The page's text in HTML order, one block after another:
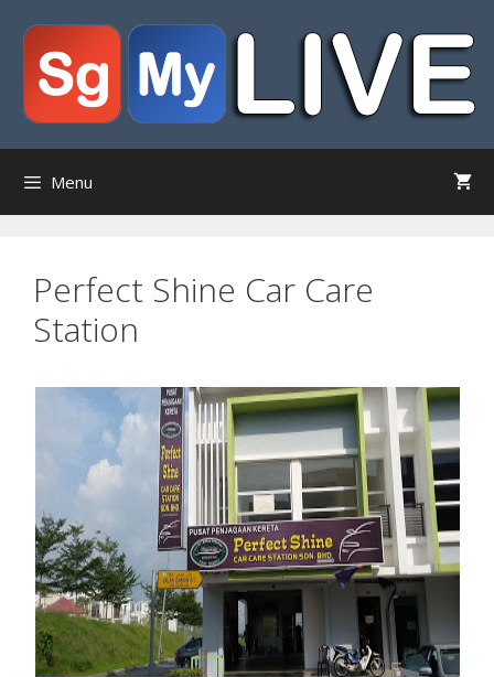
content
Menu
Perfect Shine Car Care
Station